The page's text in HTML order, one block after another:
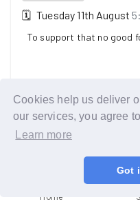
Cookies help us deliver
our services, you agree
Learn more
Got
🗓 Tuesday 11th August
To support that no good
Home